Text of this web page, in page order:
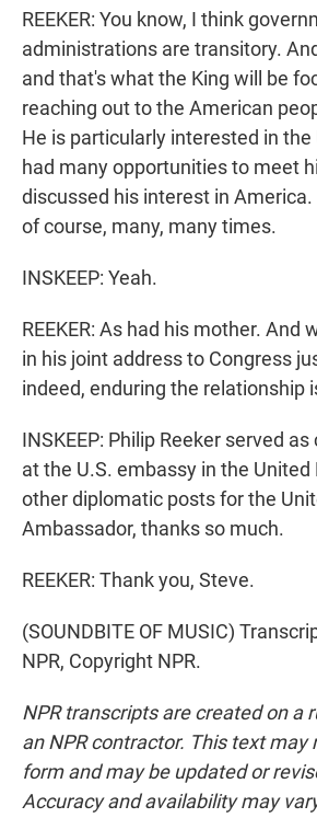
REEKER: You know, I think
administrations are transitory.
and that's what the King will be
reaching out to the American
He is particularly interested in the
had many opportunities to meet
discussed his interest in America.
of course, many, many times.
INSKEEP: Yeah.
REEKER: As had his mother. And
in his joint address to Congress
indeed, enduring the relationship
INSKEEP: Philip Reeker served
at the U.S. embassy in the
other diplomatic posts for the
Ambassador, thanks so much.
REEKER: Thank you, Steve.
(SOUNDBITE OF MUSIC)
NPR, Copyright NPR.
NPR transcripts are created on a
an NPR contractor. This text may
form and may be updated or
Accuracy and availability may